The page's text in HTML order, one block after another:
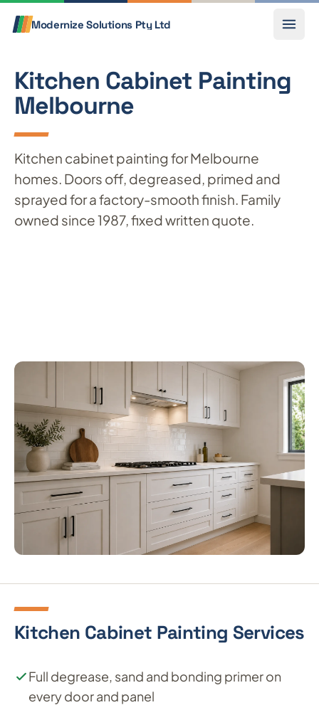
Modernize SolutionsPty Ltd
Kitchen Cabinet Painting
Melbourne
Kitchen cabinet painting for Melbourne
homes. Doors off, degreased, primed and
sprayed for a factory-smooth finish. Family
owned since 1987, fixed written quote.
Kitchen Cabinet Painting Services
Full degrease, sand and bonding primer on
every door and panel